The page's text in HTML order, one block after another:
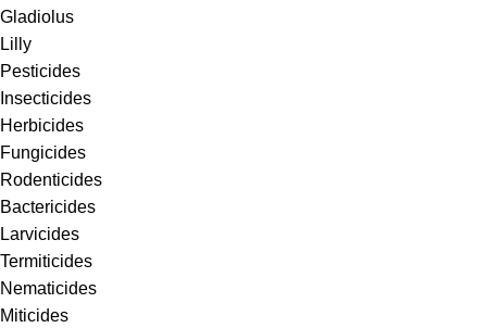
Gladiolus
Lilly
Pesticides
Insecticides
Herbicides
Fungicides
Rodenticides
Bactericides
Larvicides
Termiticides
Nematicides
Miticides